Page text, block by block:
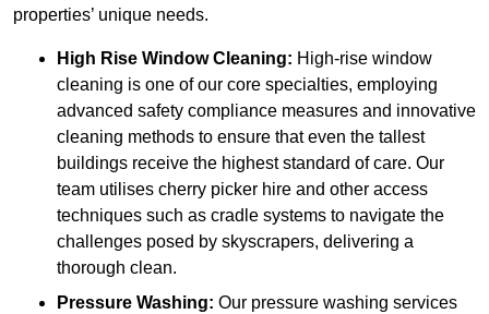
properties’ unique needs.
High Rise Window Cleaning: High-rise window
cleaning is one of our core specialties, employing
advanced safety compliance measures and innovative
cleaning methods to ensure that even the tallest
buildings receive the highest standard of care. Our
team utilises cherry picker hire and other access
techniques such as cradle systems to navigate the
challenges posed by skyscrapers, delivering a
thorough clean.
Pressure Washing: Our pressure washing services